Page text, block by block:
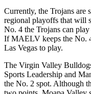
Currently, the Trojans are
regional playoffs that will
No. 4 the Trojans can
If MAELV keeps the No.
Las Vegas to play.
The Virgin Valley
Sports Leadership and
the No. 2 spot. Although